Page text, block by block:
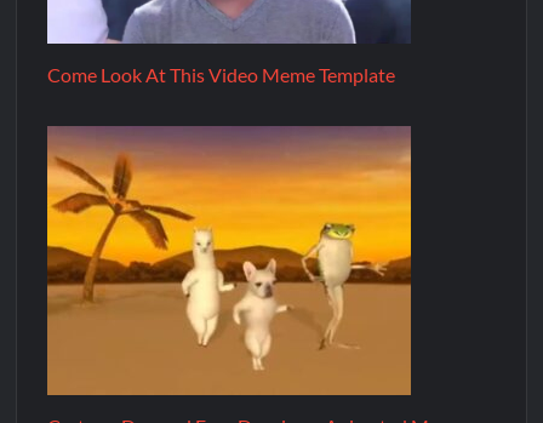
Come Look At This Video Meme Template